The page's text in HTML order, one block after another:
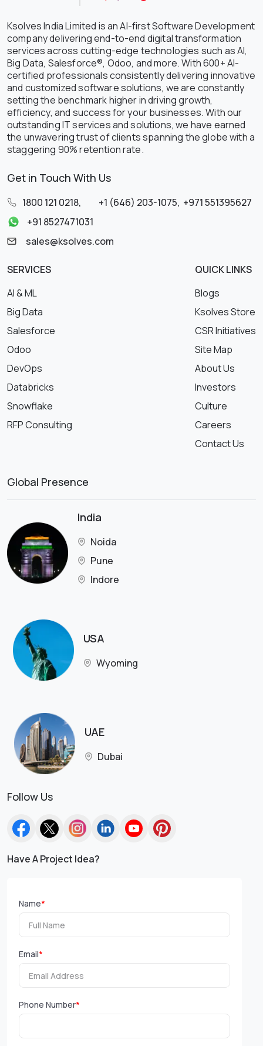
Ksolves India Limited is an AI-first Software Development
company delivering end-to-end digital transformation
services across cutting-edge technologies such as AI,
Big Data, Salesforce®, Odoo, and more. With 600+ AI-
certified professionals consistently delivering innovative
and customized software solutions, we are constantly
setting the benchmark higher in driving growth,
efficiency, and success for your businesses. With our
outstanding IT services and solutions, we have earned
the unwavering trust of clients spanning the globe with a
staggering 90% retention rate.
Get in Touch With Us
1800 121 0218, +1 (646) 203-1075, +971 551395627
+91 8527471031
sales@ksolves.com
SERVICES
AI & ML
Big Data
Salesforce
Odoo
DevOps
Databricks
Snowflake
RFP Consulting
QUICK LINKS
Blogs
Ksolves Store
CSR Initiatives
Site Map
About Us
Investors
Culture
Careers
Contact Us
Global Presence
India
Noida
Pune
Indore
USA
Wyoming
UAE
Dubai
Follow Us
Have A Project Idea?
Name*
Email*
Phone Number*